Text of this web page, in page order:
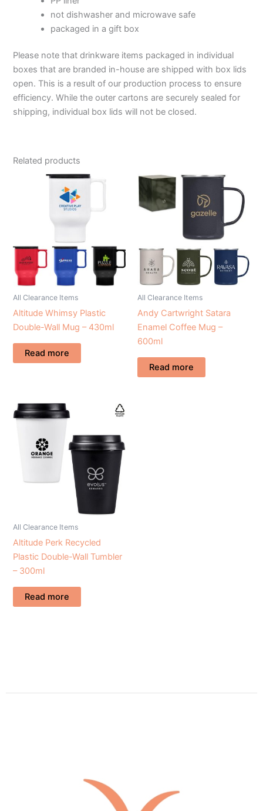
not dishwasher and microwave safe
packaged in a gift box
Please note that drinkware items packaged in individual
boxes that are branded in-house are shipped with box lids
open. This is a result of our production process to ensure
efficiency. While the outer cartons are securely sealed for
shipping, individual box lids will not be closed.
Related products
All Clearance Items
Altitude Whimsy Plastic
Double-Wall Mug – 430ml
Read more
All Clearance Items
Andy Cartwright Satara
Enamel Coffee Mug –
600ml
Read more
All Clearance Items
Altitude Perk Recycled
Plastic Double-Wall Tumbler
– 300ml
Read more